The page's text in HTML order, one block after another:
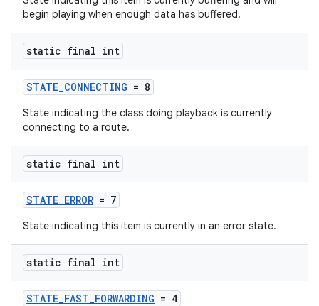
begin playing when enough data has buffered.
static final int
STATE_CONNECTING = 8
State indicating the class doing playback is currently
connecting to a route.
static final int
STATE_ERROR = 7
State indicating this item is currently in an error state.
static final int
STATE_FAST_FORWARDING = 4